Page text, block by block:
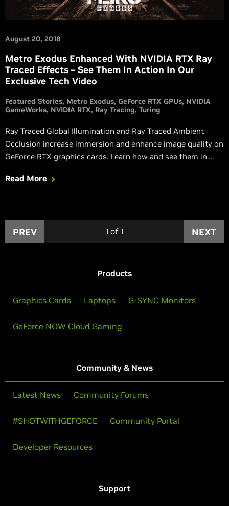
August 20, 2018
Metro Exodus Enhanced With NVIDIA RTX Ray
Traced Effects – See Them In Action In Our
Exclusive Tech Video
Featured Stories Metro Exodus GeForce RTX GPUs NVIDIA
GameWorks NVIDIA RTX Ray Tracing Turing
Ray Traced Global Illumination and Ray Traced Ambient
Occlusion increase immersion and enhance image quality on
GeForce RTX graphics cards. Learn how and see them in
Read More
PREV 1 of 1 NEXT
Products
Graphics Cards Laptops G-SYNC Monitors
GeForce NOW Cloud Gaming
Community & News
Latest News Community Forums
#SHOTWITHGEFORCE Community Portal
Developer Resources
Support